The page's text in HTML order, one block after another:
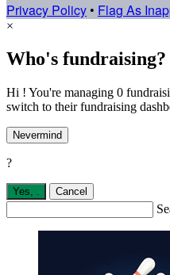
Privacy Policy • Flag As
×
Who's fundraising?
Hi ! You're managing 0
switch to their fundraising
Nevermind
?
Yes, . Cancel